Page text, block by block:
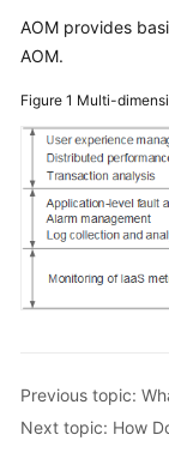
API
Reference
SDK
Reference
FAQs
Videos
More
Documents
AOM provides
AOM.
Figure 1 Multi-
Previous topic:
Next topic: How